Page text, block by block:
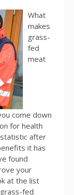
What
makes
grass-
fed
meat
come down
for health
after
it has
found
your
at the list
fed